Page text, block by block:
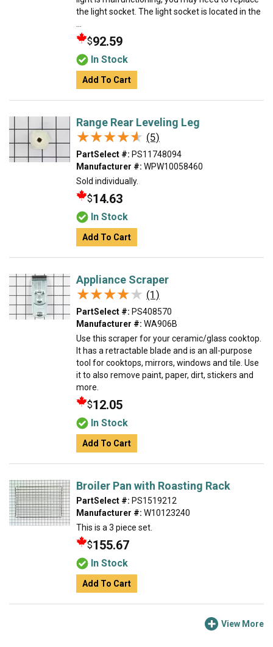
the light socket. The light socket is located in the
$92.59
In Stock
Add To Cart
Range Rear Leveling Leg
★★★★★
★★★★★ (5)
PartSelect #: PS11748094
Manufacturer #: WPW10058460
Sold individually.
$14.63
In Stock
Add To Cart
Appliance Scraper
★★★★★
★★★★★ (1)
PartSelect #: PS408570
Manufacturer #: WA906B
Use this scraper for your ceramic/glass cooktop.
It has a retractable blade and is an all-purpose
tool for cooktops, mirrors, windows and tile. Use
it to also remove paint, paper, dirt, stickers and
more.
$12.05
In Stock
Add To Cart
Broiler Pan with Roasting Rack
PartSelect #: PS1519212
Manufacturer #: W10123240
This is a 3 piece set.
$155.67
In Stock
Add To Cart
View More